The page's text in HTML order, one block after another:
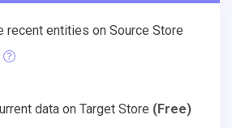
recent entities on Source Store
data on Target Store (Free)